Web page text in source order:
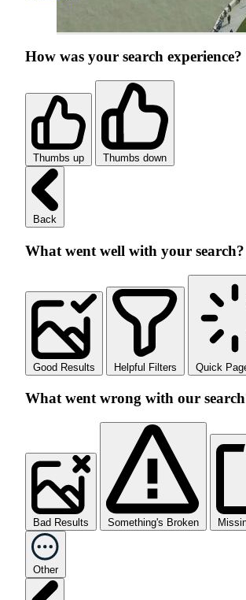
How was your search experience?
Thumbs up Thumbs down
Back
What went well with your search?
Good Results Helpful Filters Quick
What went wrong with our
Bad Results Something's Broken
Other